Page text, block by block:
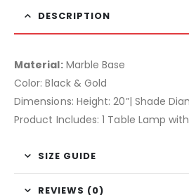
DESCRIPTION
Material:Marble Base
Color: Black & Gold
Dimensions: Height: 20”| Shade
Product Includes: 1 Table Lamp
SIZE GUIDE
REVIEWS (0)